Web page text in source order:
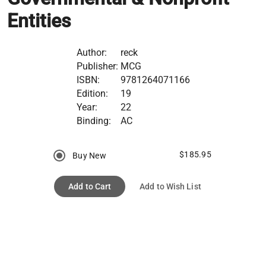
Entities
Author:
reck
Publisher: MCG
ISBN:
9781264071166
Edition:
19
Year:
22
Binding:
AC
Buy New $185.95
Add to Cart Add to Wish List